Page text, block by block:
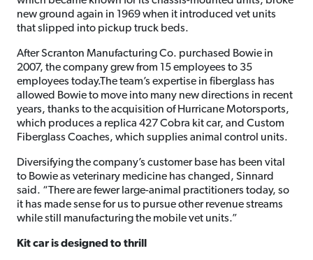
new ground again in 1969 when it introduced vet units
that slipped into pickup truck beds.
After Scranton Manufacturing Co. purchased Bowie in
2007, the company grew from 15 employees to 35
employees today.The team’s expertise in fiberglass has
allowed Bowie to move into many new directions in recent
years, thanks to the acquisition of Hurricane Motorsports,
which produces a replica 427 Cobra kit car, and Custom
Fiberglass Coaches, which supplies animal control units.
Diversifying the company’s customer base has been vital
to Bowie as veterinary medicine has changed, Sinnard
said. “There are fewer large-animal practitioners today, so
it has made sense for us to pursue other revenue streams
while still manufacturing the mobile vet units.”
Kit car is designed to thrill